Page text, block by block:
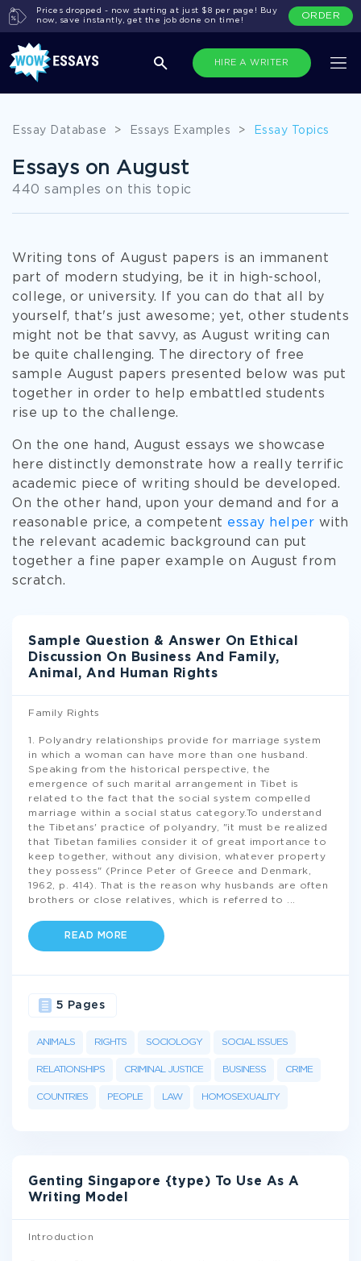
HIRE A WRITER
Prices dropped - now starting at just $8 per page! Buy
now, save instantly, get the job done on time!
ORDER
Essay Database > Essays Examples > Essay Topics
Essays on August
440 samples on this topic
Writing tons of August papers is an immanent
part of modern studying, be it in high-school,
college, or university. If you can do that all by
yourself, that's just awesome; yet, other students
might not be that savvy, as August writing can
be quite challenging. The directory of free
sample August papers presented below was put
together in order to help embattled students
rise up to the challenge.
On the one hand, August essays we showcase
here distinctly demonstrate how a really terrific
academic piece of writing should be developed.
On the other hand, upon your demand and for a
reasonable price, a competent essay helper with
the relevant academic background can put
together a fine paper example on August from
scratch.
Sample Question & Answer On Ethical
Discussion On Business And Family,
Animal, And Human Rights
Family Rights
1. Polyandry relationships provide for marriage system
in which a woman can have more than one husband.
Speaking from the historical perspective, the
emergence of such marital arrangement in Tibet is
related to the fact that the social system compelled
marriage within a social status category.To understand
the Tibetans' practice of polyandry, "it must be realized
that Tibetan families consider it of great importance to
keep together, without any division, whatever property
they possess" (Prince Peter of Greece and Denmark,
1962, p. 414). That is the reason why husbands are often
brothers or close relatives, which is referred to
READ MORE
ANIMALS RIGHTS SOCIOLOGY SOCIAL ISSUES
RELATIONSHIPS CRIMINAL JUSTICE BUSINESS CRIME
COUNTRIES PEOPLE LAW HOMOSEXUALITY
5 Pages
Genting Singapore {type) To Use As A
Writing Model
Introduction